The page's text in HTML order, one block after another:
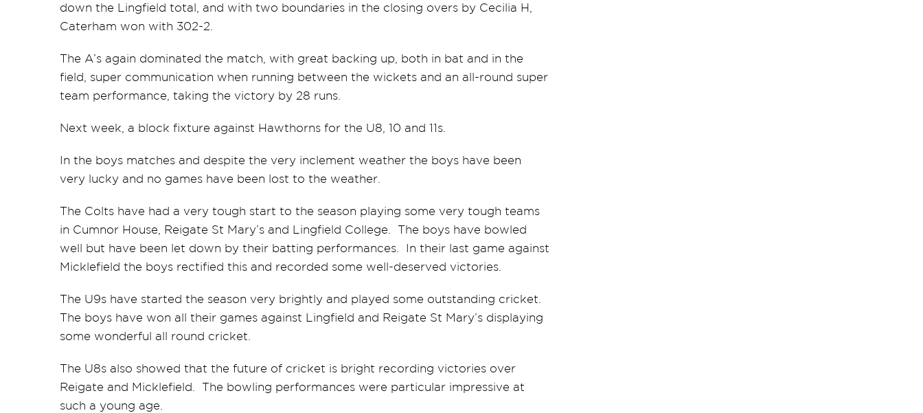
down the Lingfield total, and with two boundaries in the closing overs by Cecilia H,
Caterham won with 302-2.
The A’s again dominated the match, with great backing up, both in bat and in the
field, super communication when running between the wickets and an all-round super
team performance, taking the victory by 28 runs.
Next week, a block fixture against Hawthorns for the U8, 10 and 11s.
In the boys matches and despite the very inclement weather the boys have been
very lucky and no games have been lost to the weather.
The Colts have had a very tough start to the season playing some very tough teams
in Cumnor House, Reigate St Mary’s and Lingfield College. The boys have bowled
well but have been let down by their batting performances. In their last game against
Micklefield the boys rectified this and recorded some well-deserved victories.
The U9s have started the season very brightly and played some outstanding cricket.
The boys have won all their games against Lingfield and Reigate St Mary’s displaying
some wonderful all round cricket.
The U8s also showed that the future of cricket is bright recording victories over
Reigate and Micklefield. The bowling performances were particular impressive at
such a young age.